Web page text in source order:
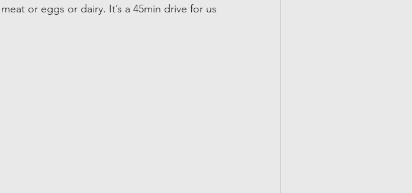
or eggs or dairy. It’s a 45min drive for us